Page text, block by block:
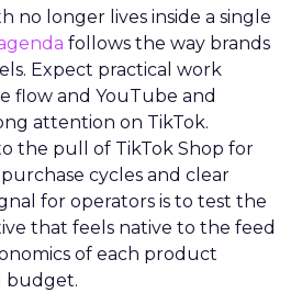
no longer lives inside a single
follows the way brands
Expect practical work
flow and YouTube and
attention on TikTok.
the pull of TikTok Shop for
cycles and clear
for operators is to test the
that feels native to the feed
of each product
budget.